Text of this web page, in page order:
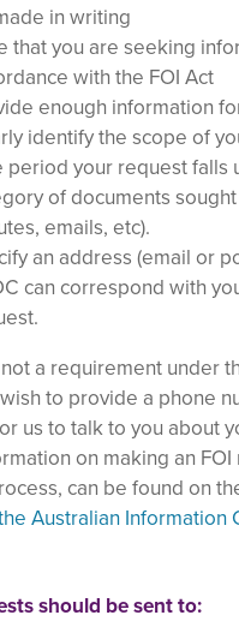
in writing
that you are seeking
with the FOI Act
enough information
identify the scope of
period your request falls
of documents
emails, etc).
an address (email or
can correspond with
a requirement under
to provide a phone
us to talk to you about
on making an
can be found on
Australian Information
should be sent to: